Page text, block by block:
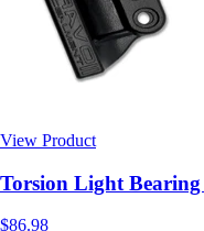
View Product
$86.98